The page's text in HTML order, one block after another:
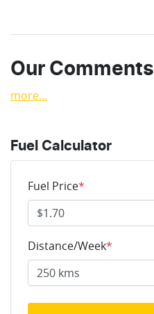
Our Comments
more...
Fuel Calculator
Fuel Price*
Distance/Week*